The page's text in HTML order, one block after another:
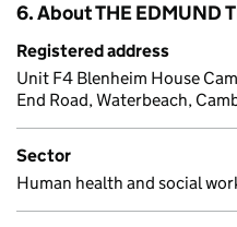
6. About THE EDMUND
Registered address
Unit F4 Blenheim House
End Road, Waterbeach,
Sector
Human health and social